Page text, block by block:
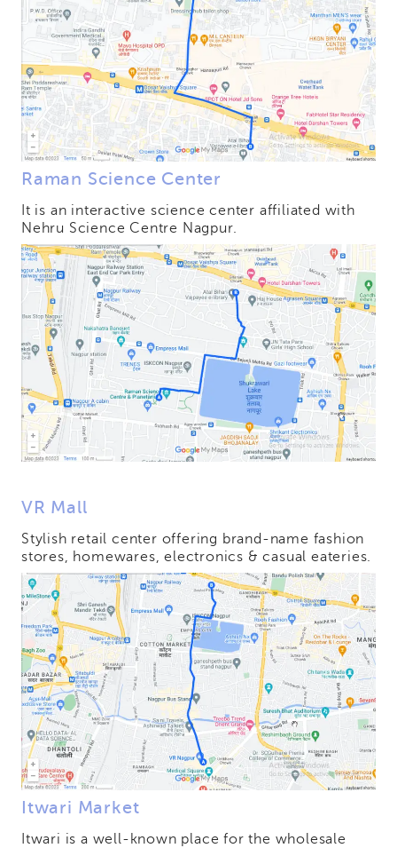
Raman Science Center
It is an interactive science center affiliated with
Nehru Science Centre Nagpur.
VR Mall
Stylish retail center offering brand-name fashion
stores, homewares, electronics & casual eateries.
Itwari Market
Itwari is a well-known place for the wholesale